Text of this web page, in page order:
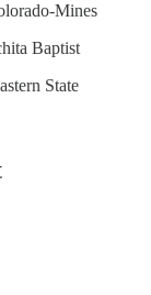
Mines
Baptist
State